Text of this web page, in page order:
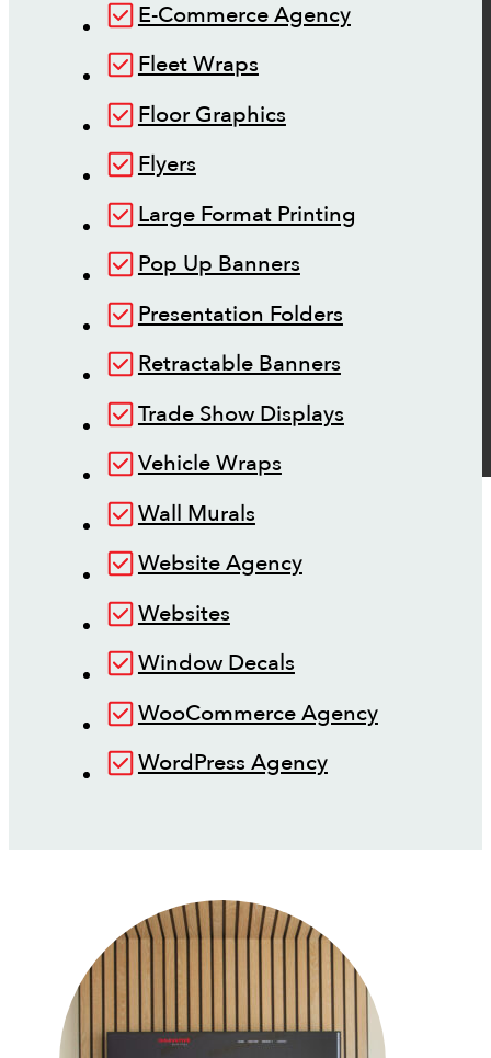
E-Commerce Agency
Fleet Wraps
Floor Graphics
Flyers
Large Format Printing
Pop Up Banners
Presentation Folders
Retractable Banners
Trade Show Displays
Vehicle Wraps
Wall Murals
Website Agency
Websites
Window Decals
WooCommerce Agency
WordPress Agency